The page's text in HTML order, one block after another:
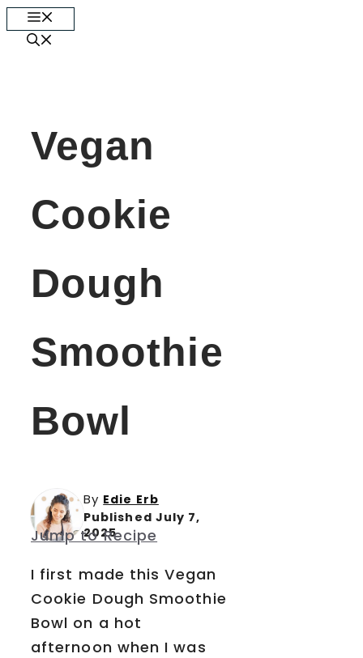
Skip
Vegan
Cookie
Dough
Smoothie
Bowl
By Edie Erb
Published July 7,
2025
Jump to Recipe
I first made this Vegan
Cookie Dough Smoothie
Bowl on a hot
afternoon when I was